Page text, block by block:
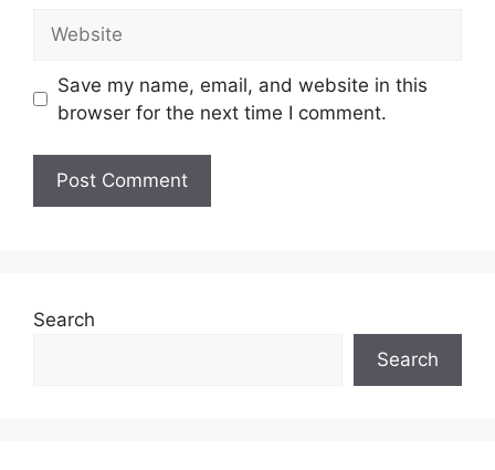
Save my name, email, and website in this
browser for the next time I comment.
Search
Search